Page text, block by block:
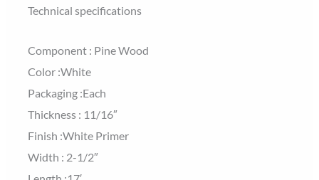
Technical specifications
Component : Pine Wood
Color :White
Packaging :Each
Thickness : 11/16″
Finish :White Primer
Width : 2-1/2″